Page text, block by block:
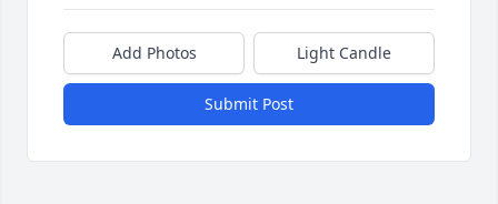
Add Photos Light Candle
Submit Post